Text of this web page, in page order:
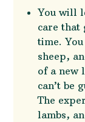
You will
care that
time.
sheep,
of a new
can’t be
The
lambs,